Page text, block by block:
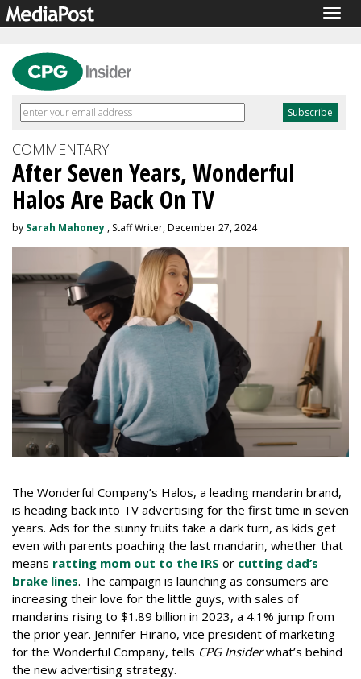
COMMENTARY
After Seven Years, Wonderful
Halos Are Back On TV
by Sarah Mahoney , Staff Writer, December 27, 2024
The Wonderful Company’s Halos, a leading mandarin brand,
is heading back into TV advertising for the first time in seven
years. Ads for the sunny fruits take a dark turn, as kids get
even with parents poaching the last mandarin, whether that
means ratting mom out to the IRS or cutting dad’s
brake lines. The campaign is launching as consumers are
increasing their love for the little guys, with sales of
mandarins rising to $1.89 billion in 2023, a 4.1% jump from
the prior year. Jennifer Hirano, vice president of marketing
for the Wonderful Company, tells CPG Insiderwhat’s behind
the new advertising strategy.